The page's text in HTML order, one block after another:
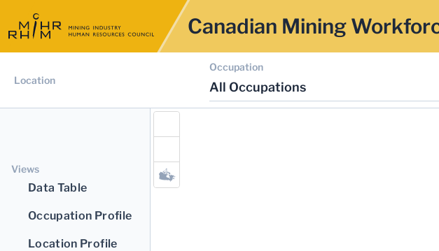
Canadian Mining
Location
Occupation
All Occupations
Views
Data Table
Occupation Profile
Location Profile